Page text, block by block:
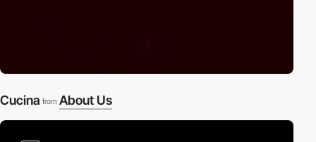
Cucina from About Us